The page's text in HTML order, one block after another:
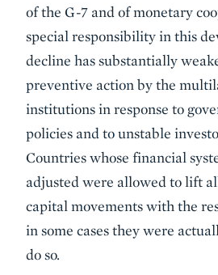
of the G-7 and of monetary
special responsibility in this
decline has substantially
preventive action by the
institutions in response to
policies and to unstable
Countries whose financial
adjusted were allowed to lift
capital movements with the
in some cases they were
do so.